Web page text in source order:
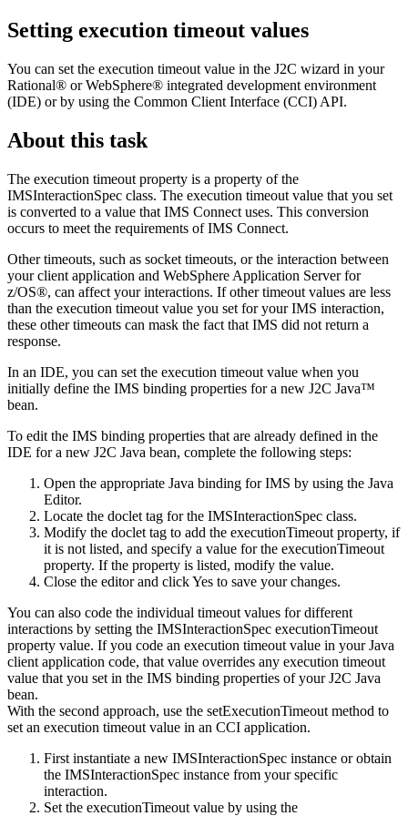
Setting execution timeout values
You can set the execution timeout value in the J2C wizard in your
Rational® or WebSphere® integrated development environment
(IDE) or by using the Common Client Interface (CCI) API.
About this task
The execution timeout property is a property of the
IMSInteractionSpec class. The execution timeout value that you set
is converted to a value that IMS Connect uses. This conversion
occurs to meet the requirements of IMS Connect.
Other timeouts, such as socket timeouts, or the interaction between
your client application and WebSphere Application Server for
z/OS®, can affect your interactions. If other timeout values are less
than the execution timeout value you set for your IMS interaction,
these other timeouts can mask the fact that IMS did not return a
response.
In an IDE, you can set the execution timeout value when you
initially define the IMS binding properties for a new J2C Java™
bean.
To edit the IMS binding properties that are already defined in the
IDE for a new J2C Java bean, complete the following steps:
Open the appropriate Java binding for IMS by using the Java
Editor.
Locate the doclet tag for the IMSInteractionSpec class.
Modify the doclet tag to add the executionTimeout property, if
it is not listed, and specify a value for the executionTimeout
property. If the property is listed, modify the value.
Close the editor and clickYes to save your changes.
You can also code the individual timeout values for different
interactions by setting the IMSInteractionSpec executionTimeout
property value. If you code an execution timeout value in your Java
client application code, that value overrides any execution timeout
value that you set in the IMS binding properties of your J2C Java
bean.
With the second approach, use the setExecutionTimeout method to
set an execution timeout value in an CCI application.
First instantiate a new IMSInteractionSpec instance or obtain
the IMSInteractionSpec instance from your specific
interaction.
Set the executionTimeout value by using the